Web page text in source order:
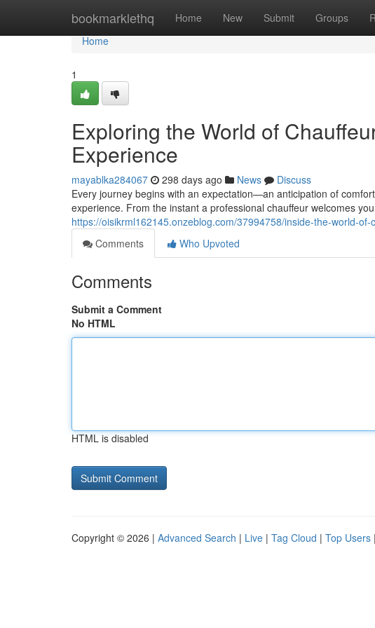
bookmarklethq Home New Submit Groups
Home
Home
1
Exploring the World of
Experience
mayablka284067 298 days ago News
Discuss
Every journey begins with an expectation—an anticipation of
experience. From the instant a professional chauffeur welcomes
https://oisikrml162145.onzeblog.com/37994758/inside-the-world-
Comments
Who Upvoted
Comments
Submit a Comment
No HTML
HTML is disabled
Copyright © 2026 | Advanced Search | Live | Tag Cloud | Top Users